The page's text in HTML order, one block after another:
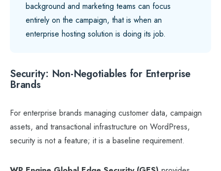
background and marketing teams can focus
entirely on the campaign, that is when an
enterprise hosting solution is doing its job.
Security: Non-Negotiables for Enterprise
Brands
For enterprise brands managing customer data, campaign
assets, and transactional infrastructure on WordPress,
security is not a feature; it is a baseline requirement.